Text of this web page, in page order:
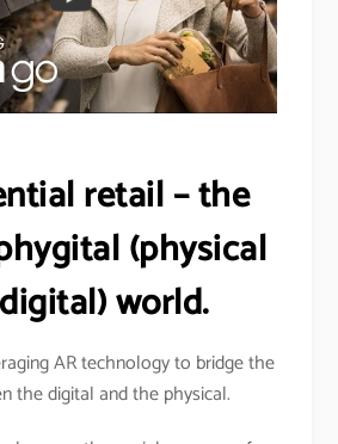
retail – the
(physical
world.
AR technology to bridge the
the digital and the physical.